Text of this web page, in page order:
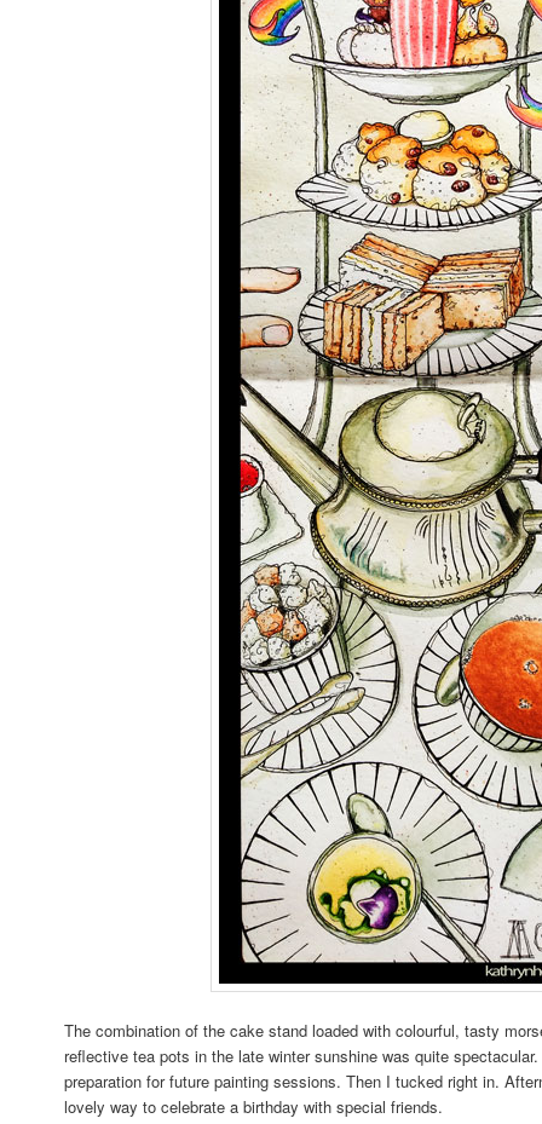
The combination of the cake stand loaded with colourful, tasty
reflective tea pots in the late winter sunshine was quite
preparation for future painting sessions. Then I tucked right in.
lovely way to celebrate a birthday with special friends.